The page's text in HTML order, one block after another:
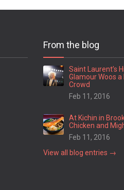
From the blog
Saint Laurent’s
Glamour Woos a
Crowd
Feb 11, 2016
At Kichin in
Chicken and
Feb 11, 2016
View all blog entries →